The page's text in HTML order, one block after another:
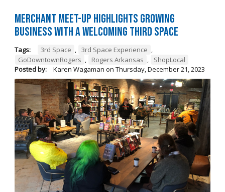
Merchant Meet-Up Highlights Growing
Business with a Welcoming Third Space
Tags: 3rd Space , 3rd Space Experience ,
GoDowntownRogers , Rogers Arkansas ,
ShopLocal
Posted by:
Karen Wagaman on Thursday, December 21, 2023